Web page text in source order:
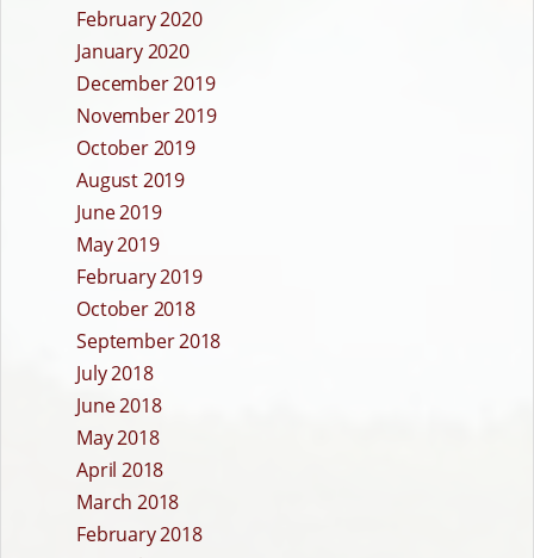
February 2020
January 2020
December 2019
November 2019
October 2019
August 2019
June 2019
May 2019
February 2019
October 2018
September 2018
July 2018
June 2018
May 2018
April 2018
March 2018
February 2018